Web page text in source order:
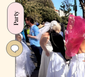
in
the
Golden
State
Party